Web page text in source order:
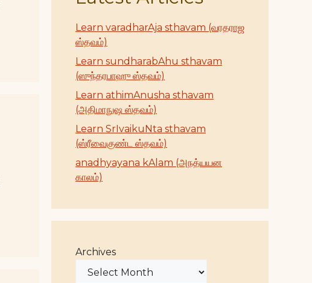
Learn varadharAja sthavam (வரதராஜ
ஸ்தவம்)
Learn sundharabAhu sthavam
(ஸுந்தரபாஹு ஸ்தவம்)
Learn athimAnusha sthavam
(அதிமாநுஷ ஸ்தவம்)
Learn SrIvaikuNta sthavam
(ஸ்ரீவைகுண்ட ஸ்தவம்)
anadhyayana kAlam (அநத்யயன
காலம்)
Archives